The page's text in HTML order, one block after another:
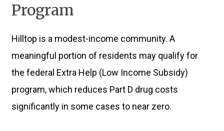
Program
Hilltop is a modest-income community. A
meaningful portion of residents may qualify for
the federal Extra Help (Low Income Subsidy)
program, which reduces Part D drug costs
significantly in some cases to near zero.